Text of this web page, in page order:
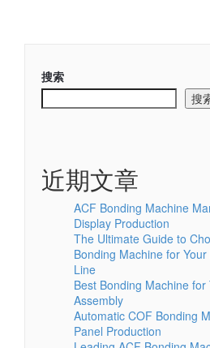
搜索
搜
近期文章
ACF Bonding Machine
Display Production
The Ultimate Guide to
Bonding Machine for
Line
Best Bonding Machine
Assembly
Automatic COF Bonding
Panel Production